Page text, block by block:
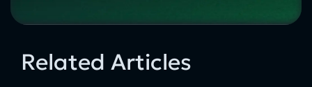
Related Articles